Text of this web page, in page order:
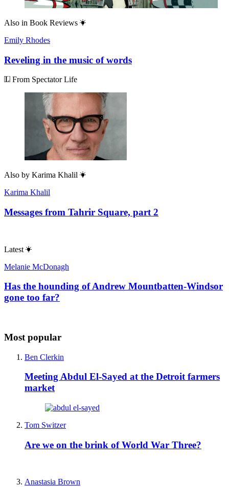
Also in Book Reviews
Emily Rhodes
Reveling in the music of words
From Spectator Life
Also by Karima Khalil
Karima Khalil
Messages from Tahrir Square, part 2
Latest
Melanie McDonagh
Has the hounding of Andrew Mountbatten-Windsor
gone too far?
Most popular
Ben Clerkin
Meeting Abdul El-Sayed at the Detroit farmers
market
Tom Switzer
Are we on the brink of World War Three?
Anastasia Brown